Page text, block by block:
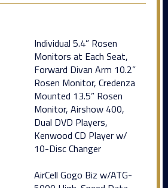
Individual 5.4” Rosen
Monitors at Each Seat,
Forward Divan Arm 10.2”
Rosen Monitor, Credenza
Mounted 13.5” Rosen
Monitor, Airshow 400,
Dual DVD Players,
Kenwood CD Player w/
10-Disc Changer
AirCell Gogo Biz w/ATG-